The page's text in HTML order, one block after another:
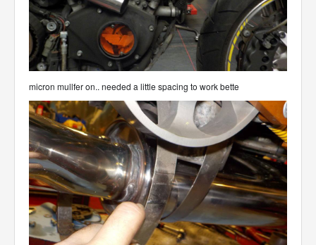
micron mullfer on.. needed a little spacing to work bette